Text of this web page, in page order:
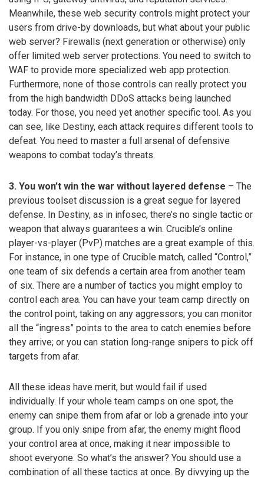
Meanwhile, these web security controls might protect your
users from drive-by downloads, but what about your public
web server? Firewalls (next generation or otherwise) only
offer limited web server protections. You need to switch to
WAF to provide more specialized web app protection.
Furthermore, none of those controls can really protect you
from the high bandwidth DDoS attacks being launched
today. For those, you need yet another specific tool. As you
can see, like Destiny, each attack requires different tools to
defeat. You need to master a full arsenal of defensive
weapons to combat today’s threats.
3. You won’t win the war without layered defense – The
previous toolset discussion is a great segue for layered
defense. In Destiny, as in infosec, there’s no single tactic or
weapon that always guarantees a win. Crucible’s online
player-vs-player (PvP) matches are a great example of this.
For instance, in one type of Crucible match, called “Control,”
one team of six defends a certain area from another team
of six. There are a number of tactics you might employ to
control each area. You can have your team camp directly on
the control point, taking on any aggressors; you can monitor
all the “ingress” points to the area to catch enemies before
they arrive; or you can station long-range snipers to pick off
targets from afar.
All these ideas have merit, but would fail if used
individually. If your whole team camps on one spot, the
enemy can snipe them from afar or lob a grenade into your
group. If you only snipe from afar, the enemy might flood
your control area at once, making it near impossible to
shoot everyone. So what’s the answer? You should use a
combination of all these tactics at once. By divvying up the